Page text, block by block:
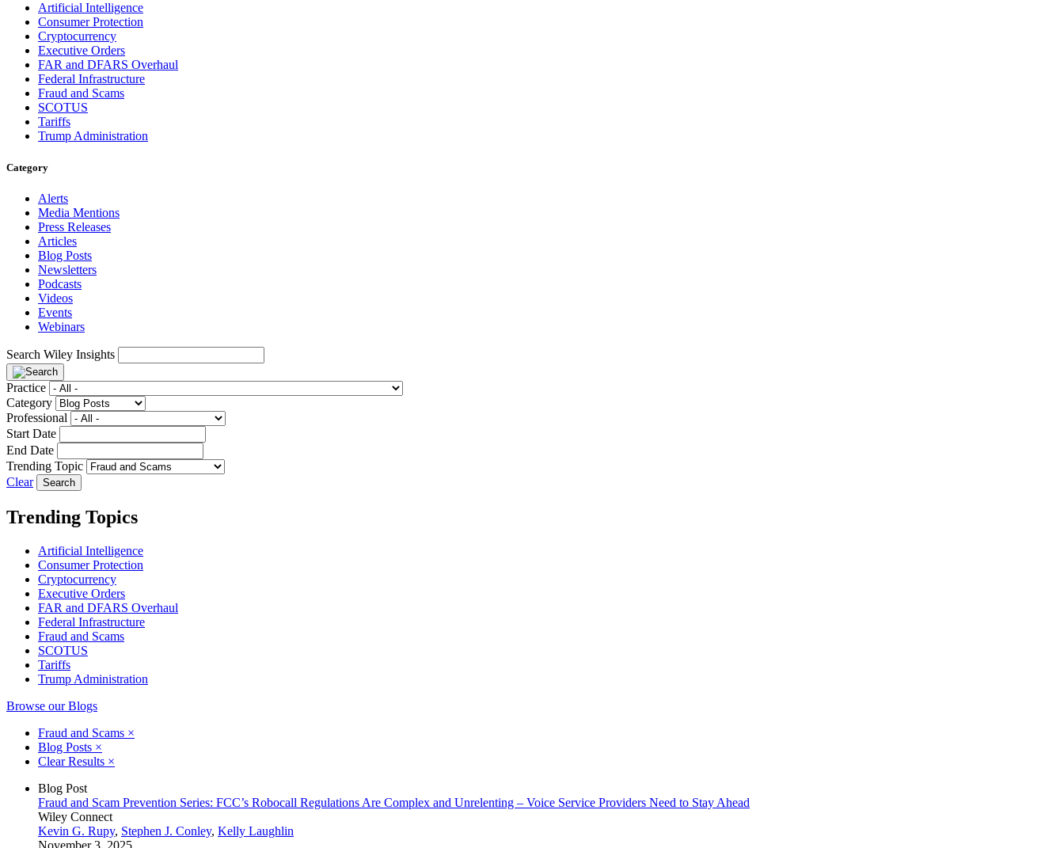
Artificial Intelligence
Consumer Protection
Cryptocurrency
Executive Orders
FAR and DFARS Overhaul
Federal Infrastructure
Fraud and Scams
SCOTUS
Tariffs
Trump Administration
Category
Alerts
Media Mentions
Press Releases
Articles
Blog Posts
Newsletters
Podcasts
Videos
Events
Webinars
Search Wiley Insights
Practice
Category
Professional
Start Date
End Date
Trending Topic
Clear
Trending Topics
Artificial Intelligence
Consumer Protection
Cryptocurrency
Executive Orders
FAR and DFARS Overhaul
Federal Infrastructure
Fraud and Scams
SCOTUS
Tariffs
Trump Administration
Browse our Blogs
Fraud and Scams ×
Blog Posts ×
Clear Results ×
Blog Post
Fraud and Scam Prevention Series: FCC’s Robocall Regulations Are Complex and Unrelenting – Voice Service Providers Need to Stay Ahead
Wiley Connect
Kevin G. Rupy, Stephen J. Conley, Kelly Laughlin
November 3, 2025